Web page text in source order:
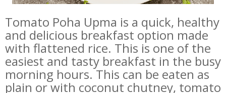
Tomato Poha Upma is a quick, healthy
and delicious breakfast option made
with flattened rice. This is one of the
easiest and tasty breakfast in the busy
morning hours. This can be eaten as
plain or with coconut chutney, tomato